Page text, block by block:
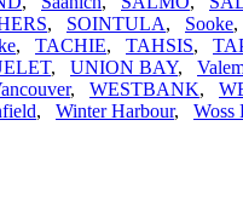
, SOINTULA, Sooke,
, TACHIE, TAHSIS,
, UNION BAY,
, WESTBANK,
, Winter Harbour, Woss